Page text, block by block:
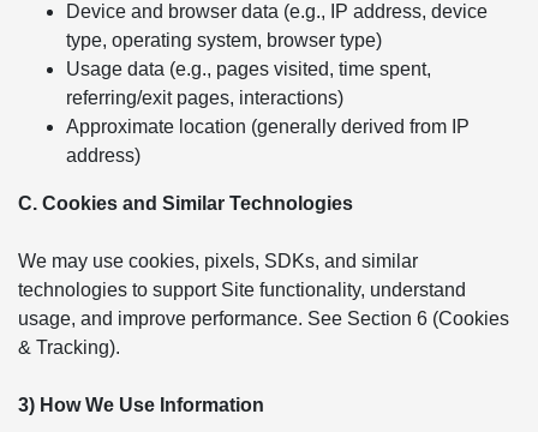
Device and browser data (e.g., IP address, device
type, operating system, browser type)
Usage data (e.g., pages visited, time spent,
referring/exit pages, interactions)
Approximate location (generally derived from IP
address)
C. Cookies and Similar Technologies
We may use cookies, pixels, SDKs, and similar
technologies to support Site functionality, understand
usage, and improve performance. See Section 6 (Cookies
& Tracking).
3) How We Use Information